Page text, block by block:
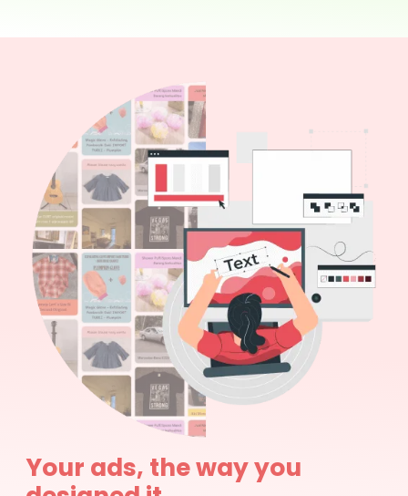
Your ads, the way you